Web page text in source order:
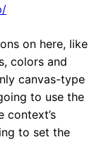
on here, like
colors and
canvas-type
to use the
context’s
to set the